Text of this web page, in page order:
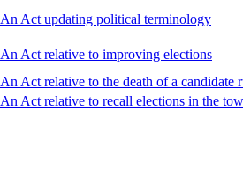
An Act updating political terminology
An Act relative to improving elections
An Act relative to the death of a
An Act relative to recall elections in the